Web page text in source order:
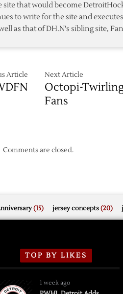
site that would become
to write for the site and
as that of DH.N's sibling site,
Article Next Article
Octopi-
Fans
Comments are closed.
(15) jersey concepts(20)
TOP BY LIKES
1 week ago